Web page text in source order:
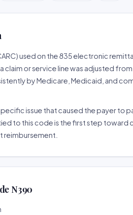
used on the 835 electronic
claim or service line was adjusted
by Medicare, Medicaid, and
issue that caused the payer to
to this code is the first step toward
reimbursement.
N390